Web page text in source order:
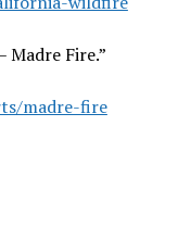
Madre Fire.”
madre-fire